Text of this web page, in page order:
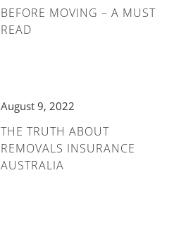
BEFORE MOVING – A MUST
READ
August 9, 2022
THE TRUTH ABOUT
REMOVALS INSURANCE
AUSTRALIA